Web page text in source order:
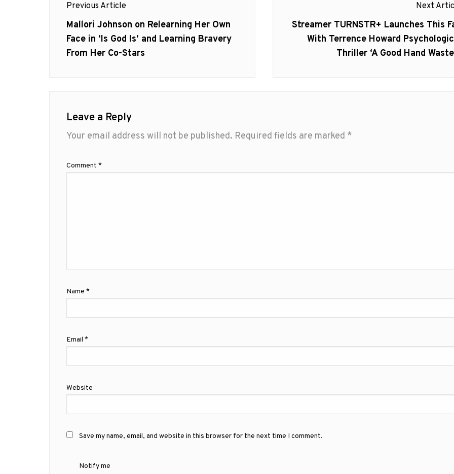
navigation
Previous Article
Previous
post:
Mallori Johnson on Relearning Her Own
Face in ‘Is God Is’ and Learning Bravery
From Her Co-Stars
Next
Next
post:
Streamer TURNSTR+ Launches This
With Terrence Howard
Thriller ‘A Good Hand
Leave a Reply
Your email address will not be published. Required fields are marked *
Comment *
Name *
Email *
Website
Save my name, email, and website in this browser for the next time I comment.
Notify me